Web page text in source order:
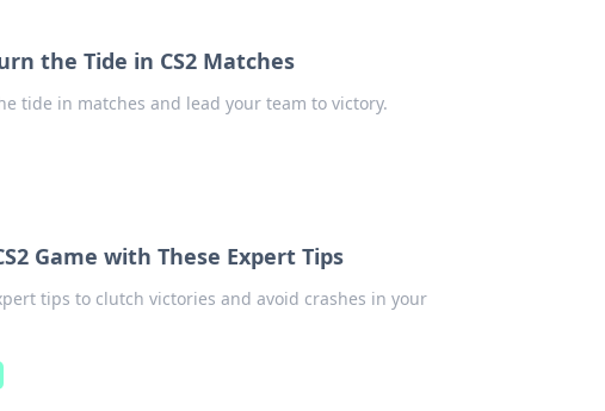
the Tide in CS2 Matches
tide in matches and lead your team to victory.
Game with These Expert Tips
tips to clutch victories and avoid crashes in your